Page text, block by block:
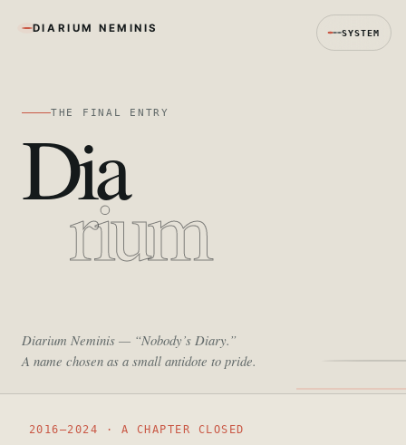
SYSTEM
DIARIUM NEMINIS
THE FINAL ENTRY
Dia
rium
Diarium Neminis — “Nobody’s Diary.”
A name chosen as a small antidote to pride.
2016—2024 · A CHAPTER CLOSED